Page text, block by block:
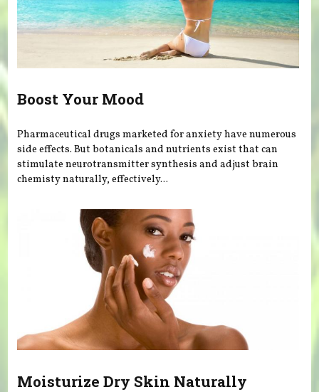
Boost Your Mood
Pharmaceutical drugs marketed for anxiety have numerous
side effects. But botanicals and nutrients exist that can
stimulate neurotransmitter synthesis and adjust brain
chemisty naturally, effectively...
Moisturize Dry Skin Naturally